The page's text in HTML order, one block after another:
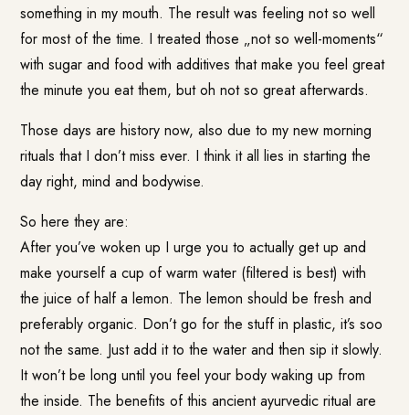
something in my mouth. The result was feeling not so well
for most of the time. I treated those „not so well-moments“
with sugar and food with additives that make you feel great
the minute you eat them, but oh not so great afterwards.
Those days are history now, also due to my new morning
rituals that I don’t miss ever. I think it all lies in starting the
day right, mind and bodywise.
So here they are:
After you’ve woken up I urge you to actually get up and
make yourself a cup of warm water (filtered is best) with
the juice of half a lemon. The lemon should be fresh and
preferably organic. Don’t go for the stuff in plastic, it’s soo
not the same. Just add it to the water and then sip it slowly.
It won’t be long until you feel your body waking up from
the inside. The benefits of this ancient ayurvedic ritual are